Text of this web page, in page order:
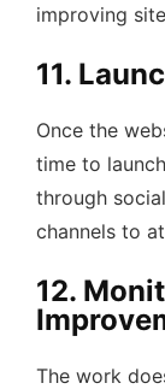
improving
11.
Once the
time to
through
channels to
12.
The work